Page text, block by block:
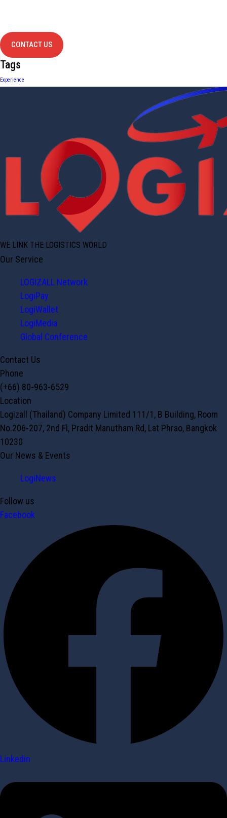
contact us
CONTACT US
Tags
Experience
WE LINK THE LOGISTICS WORLD
Our Service
LOGIZALL Network
LogiPay
LogiWallet
LogiMedia
Global Conference
Contact Us
Phone
(+66) 80-963-6529
Location
Logizall (Thailand) Company Limited 111/1, B Building, Room
No.206-207, 2nd Fl, Pradit Manutham Rd, Lat Phrao, Bangkok
10230
Our News & Events
LogiNews
Follow us
Facebook
Linkedin